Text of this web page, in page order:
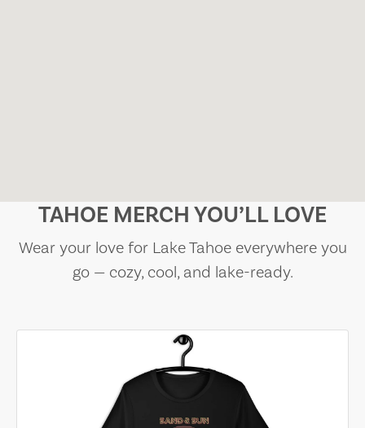
TAHOE MERCH YOU’LL LOVE
Wear your love for Lake Tahoe everywhere you
go — cozy, cool, and lake-ready.